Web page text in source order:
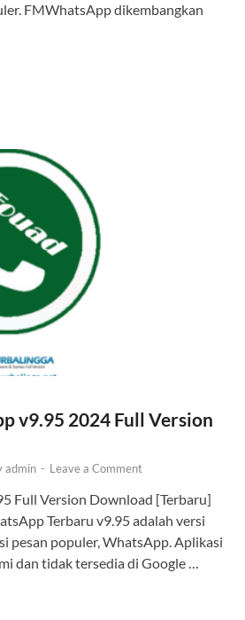
FMWhatsApp dikembangkan
v9.95 2024 Full Version
admin - Leave a Comment
Full Version Download [Terbaru]
Terbaru v9.95 adalah versi
pesan populer, WhatsApp. Aplikasi
dan tidak tersedia di Google …